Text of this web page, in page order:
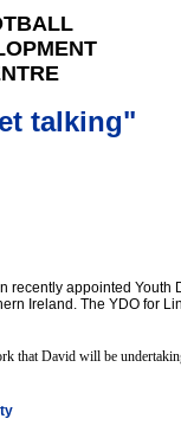
talking"
recently appointed Youth
Ireland. The YDO for
that David will be